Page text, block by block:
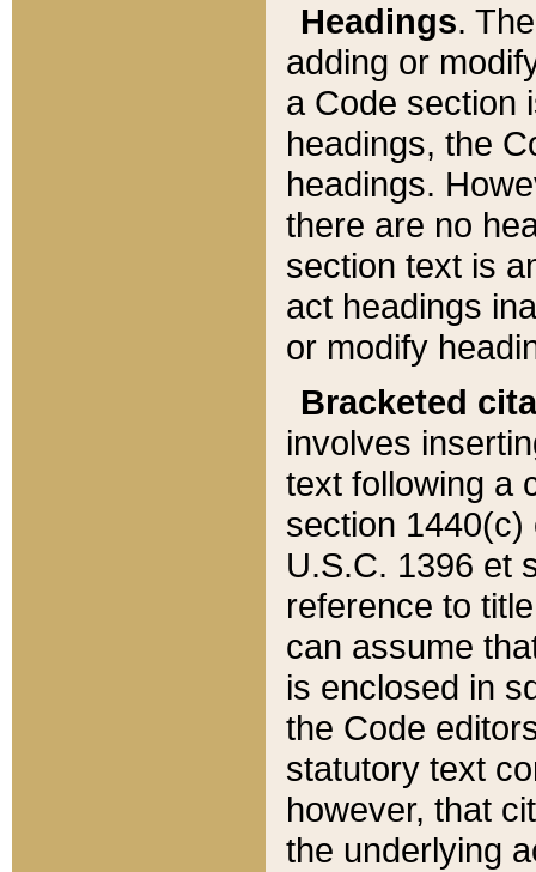
Headings.
adding or
a Code section
headings, the
headings.
there are no
section text is
act headings
or modify
Bracketed
involves
text following a
section 1440(c)
U.S.C. 1396 et
reference to
can assume
is enclosed in
the Code
statutory text
however, that
the underlying